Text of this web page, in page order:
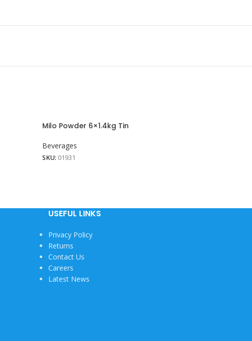
View More
Milo Powder 6×1.4kg Tin
Beverages
SKU: 01931
USEFUL LINKS
Privacy Policy
Returns
Contact Us
Careers
Latest News